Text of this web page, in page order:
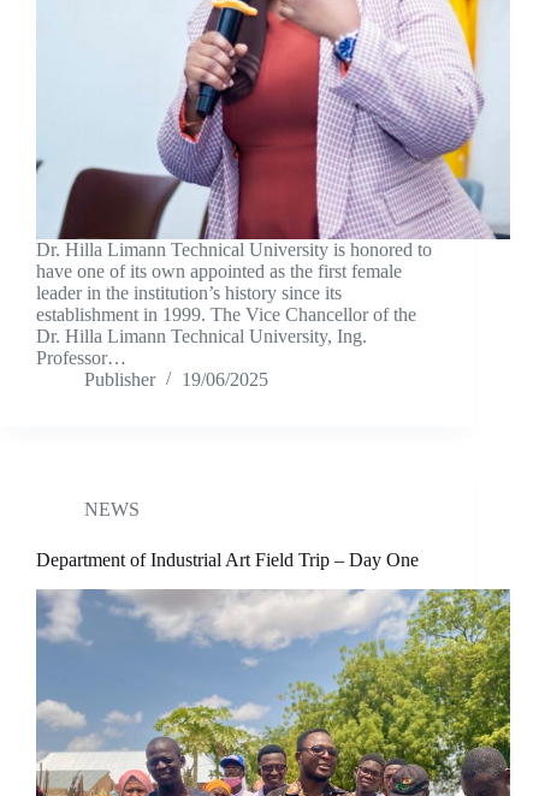
Dr. Hilla Limann Technical University is honored to
have one of its own appointed as the first female
leader in the institution’s history since its
establishment in 1999. The Vice Chancellor of the
Dr. Hilla Limann Technical University, Ing.
Professor…
Publisher
19/06/2025
NEWS
Department of Industrial Art Field Trip – Day One